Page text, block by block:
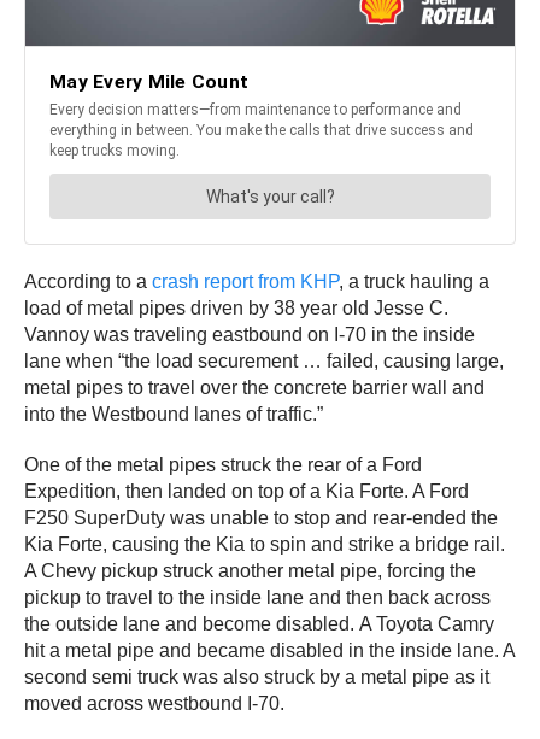
According to a crash report from KHP, a truck hauling a
load of metal pipes driven by 38 year old Jesse C.
Vannoy was traveling eastbound on I-70 in the inside
lane when “the load securement … failed, causing large,
metal pipes to travel over the concrete barrier wall and
into the Westbound lanes of traffic.”
One of the metal pipes struck the rear of a Ford
Expedition, then landed on top of a Kia Forte. A Ford
F250 SuperDuty was unable to stop and rear-ended the
Kia Forte, causing the Kia to spin and strike a bridge rail.
A Chevy pickup struck another metal pipe, forcing the
pickup to travel to the inside lane and then back across
the outside lane and become disabled. A Toyota Camry
hit a metal pipe and became disabled in the inside lane. A
second semi truck was also struck by a metal pipe as it
moved across westbound I-70.